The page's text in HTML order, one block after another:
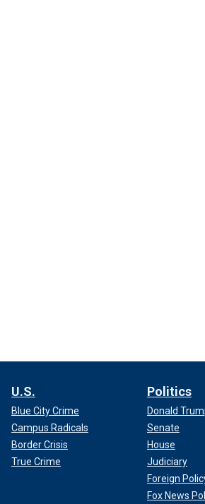
U.S.
Blue City Crime
Campus Radicals
Border Crisis
True Crime
Politics
Donald
Senate
House
Judiciary
Foreign
Fox News